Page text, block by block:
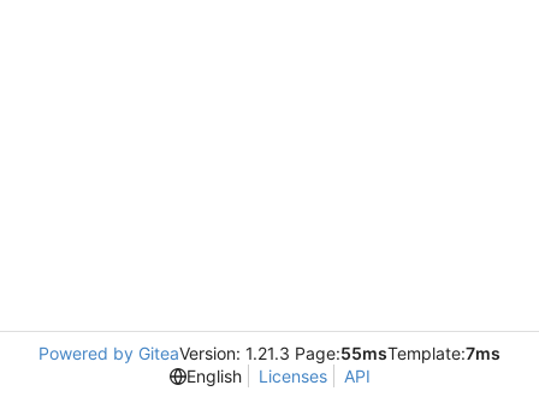
Powered by GiteaVersion: 1.21.3 Page:55msTemplate:7ms
English
Licenses API